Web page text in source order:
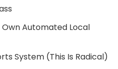
Automated Local
System (This Is Radical)